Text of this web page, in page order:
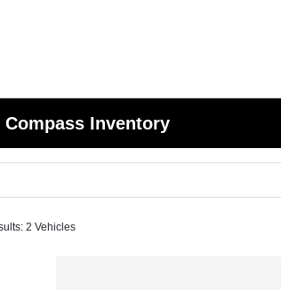
Inventory
2 Vehicles